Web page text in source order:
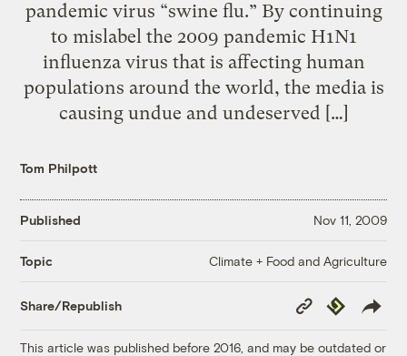
pandemic virus “swine flu.” By continuing
to mislabel the 2009 pandemic H1N1
influenza virus that is affecting human
populations around the world, the media is
causing undue and undeserved […]
Tom Philpott
Published Nov 11, 2009
Topic Climate + Food and Agriculture
Share/Republish
Copy
Link
Republish
This article was published before 2016, and may be outdated or